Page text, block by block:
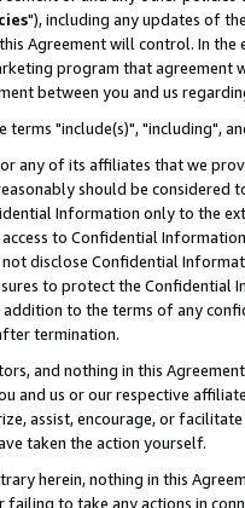
"), including any updates of
Agreement will control. In
program that agreement
between you and us
terms "include(s)", "including",
any of its affiliates that we
should be considered
Information only to the
to Confidential
disclose Confidential
to protect the Confidential
to the terms of any
termination.
and nothing in this
and us or our respective
assist, encourage, or
taken the action yourself.
herein, nothing in this
to take any actions in